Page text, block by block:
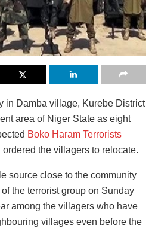
in Damba village, Kurebe District
area of Niger State as eight
Boko Haram Terrorists
the villagers to relocate.
source close to the community
the terrorist group on Sunday
among the villagers who have
villages even before the